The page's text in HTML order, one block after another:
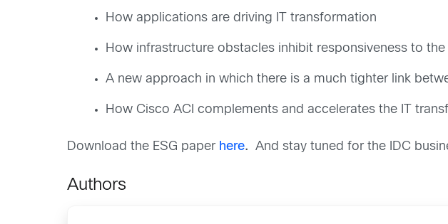
How applications are driving IT transformation
How infrastructure obstacles inhibit responsiveness to the
A new approach in which there is a much tighter link
How Cisco ACI complements and accelerates the IT
Download the ESG paper here. And stay tuned for the IDC
Authors